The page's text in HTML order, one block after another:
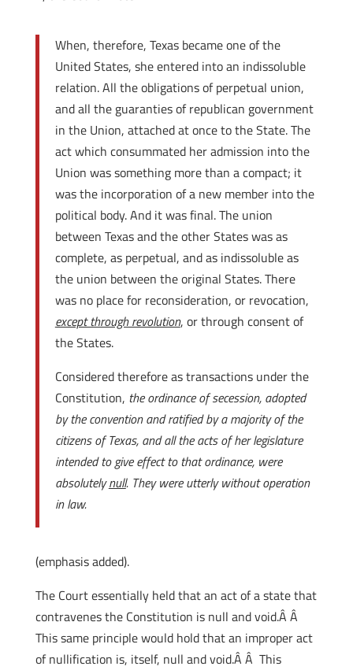
When, therefore, Texas became one of the
United States, she entered into an indissoluble
relation. All the obligations of perpetual union,
and all the guaranties of republican government
in the Union, attached at once to the State. The
act which consummated her admission into the
Union was something more than a compact; it
was the incorporation of a new member into the
political body. And it was final. The union
between Texas and the other States was as
complete, as perpetual, and as indissoluble as
the union between the original States. There
was no place for reconsideration, or revocation,
except through revolution, or through consent of
the States.
Considered therefore as transactions under the
Constitution, the ordinance of secession, adopted
by the convention and ratified by a majority of the
citizens of Texas, and all the acts of her legislature
intended to give effect to that ordinance, were
absolutelynull. They were utterly without operation
in law.
(emphasis added).
The Court essentially held that an act of a state that
contravenes the Constitution is null and void.Â Â
This same principle would hold that an improper act
of nullification is, itself, null and void.Â Â This